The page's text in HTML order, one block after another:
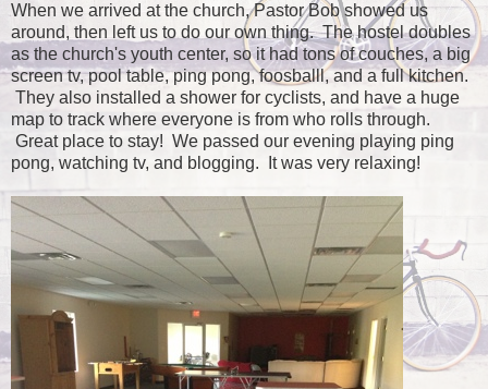
When we arrived at the church, Pastor Bob showed us
around, then left us to do our own thing. The hostel doubles
as the church's youth center, so it had tons of couches, a big
screen tv, pool table, ping pong, foosballl, and a full kitchen.
They also installed a shower for cyclists, and have a huge
map to track where everyone is from who rolls through.
Great place to stay! We passed our evening playing ping
pong, watching tv, and blogging. It was very relaxing!